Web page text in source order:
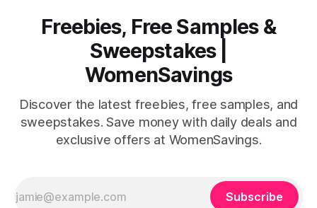
Freebies, Free Samples &
Sweepstakes |
WomenSavings
Discover the latest freebies, free samples, and
sweepstakes. Save money with daily deals and
exclusive offers at WomenSavings.
Subscribe